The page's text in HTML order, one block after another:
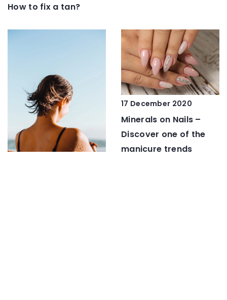
How to fix a tan?
17 December 2020
Minerals on Nails –
Discover one of the
manicure trends